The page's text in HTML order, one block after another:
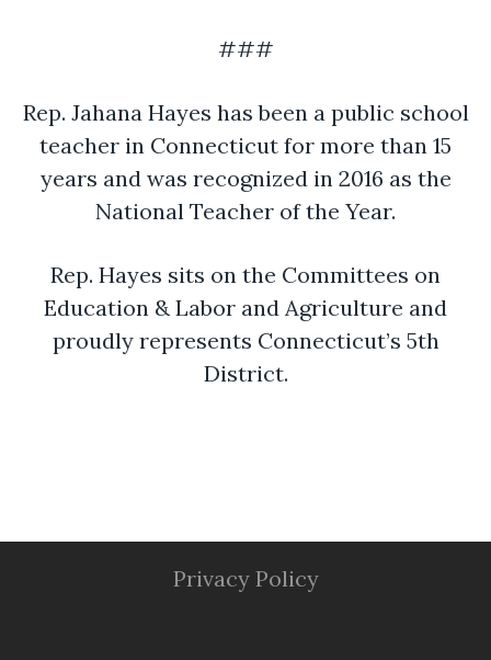
###
Rep. Jahana Hayes has been a public school
teacher in Connecticut for more than 15
years and was recognized in 2016 as the
National Teacher of the Year.
Rep. Hayes sits on the Committees on
Education & Labor and Agriculture and
proudly represents Connecticut’s 5th
District.
Privacy Policy